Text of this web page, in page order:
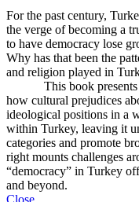
For the past century,
the verge of becoming a
to have democracy lose
Why has that been the
and religion played in
This book presents a
how cultural prejudices
ideological positions in a
within Turkey, leaving it
categories and promote
right mounts challenges
“democracy” in Turkey
and beyond.
Close